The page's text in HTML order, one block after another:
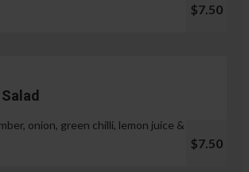
$7.50
onion, green chilli, lemon juice & salt.
$7.50